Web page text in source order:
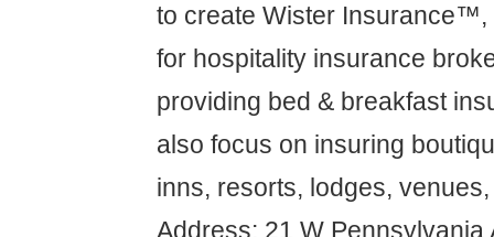
to create Wister Insurance™,
for hospitality insurance
providing bed & breakfast
also focus on insuring
inns, resorts, lodges,
Address: 21 W Pennsylvania